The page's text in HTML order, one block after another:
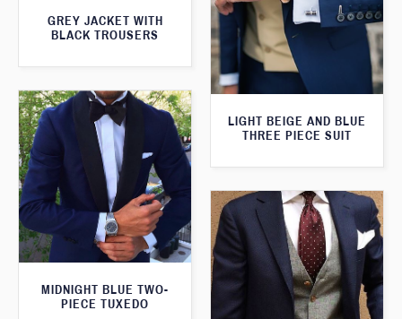
GREY JACKET WITH
BLACK TROUSERS
LIGHT BEIGE AND BLUE
THREE PIECE SUIT
MIDNIGHT BLUE TWO-
PIECE TUXEDO